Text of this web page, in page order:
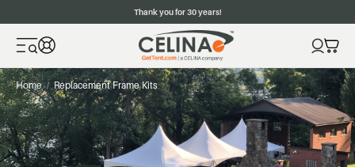
Thank you for 30 years!
Home Replacement Frame Kits